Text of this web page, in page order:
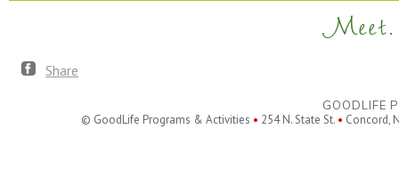
Meet.
Share
GOODLIFE
© GoodLife Programs & Activities • 254 N. State St. • Concord,